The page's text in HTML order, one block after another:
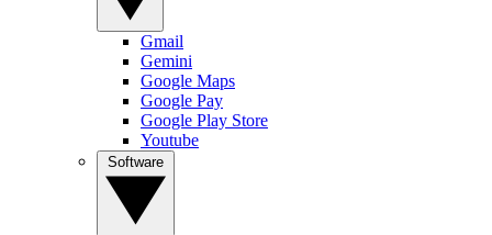
Gmail
Gemini
Google Maps
Google Pay
Google Play Store
Youtube